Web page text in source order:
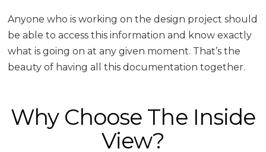
Anyone who is working on the design project should
be able to access this information and know exactly
what is going on at any given moment. That’s the
beauty of having all this documentation together.
Why Choose The Inside
View?